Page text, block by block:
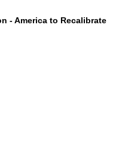
- America to Recalibrate